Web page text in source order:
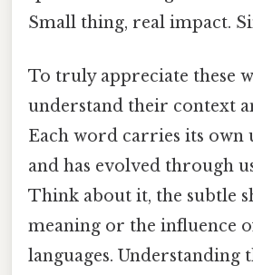
Small thing, real impact.
To truly appreciate these
understand their context
Each word carries its own
and has evolved through
Think about it, the subtle
meaning or the influence
languages. Understanding